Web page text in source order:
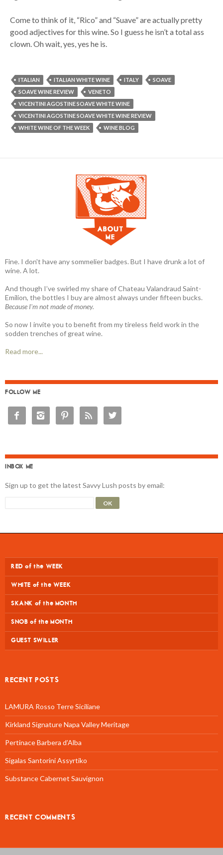
Come to think of it, “Rico” and “Suave” are actually pretty
good adjectives for this wine. So I guess he isn’t a total ass
clown. Oh wait, yes, yes he is.
ITALIAN ITALIAN WHITE WINE ITALY
SOAVE
SOAVE WINE REVIEW
VENETO
VICENTINI AGOSTINE SOAVE WHITE WINE
VICENTINI AGOSTINE SOAVE WHITE WINE REVIEW
WHITE WINE OF THE WEEK
WINE BLOG
Fine. I don't have any sommelier badges. But I have drunk a lot of
wine. A lot.
And though I’ve swirled my share of Chateau Valandraud Saint-
Emilion, the bottles I buy are almost always under fifteen bucks.
Because I'm not made of money.
So now I invite you to benefit from my tireless field work in the
sodden trenches of great wine.
Read more...
FOLLOW ME
    
INBOX ME
Sign up to get the latest Savvy Lush posts by email:
RED of the WEEK
WHITE of the WEEK
SKANK of the MONTH
SNOB of the MONTH
GUEST SWILLER
RECENT POSTS
LAMURA Rosso Terre Siciliane
Kirkland Signature Napa Valley Meritage
Pertinace Barbera d’Alba
Sigalas Santorini Assyrtiko
Substance Cabernet Sauvignon
RECENT COMMENTS